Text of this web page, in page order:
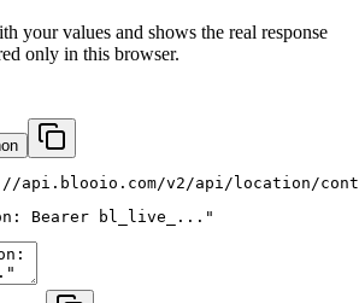
your values and shows the real response
only in this browser.
api.blooio.com/v2/api/location/
Bearer bl_live_..."